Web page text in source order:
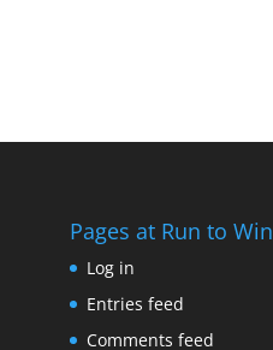
Pages at Run to Win
Log in
Entries feed
Comments feed